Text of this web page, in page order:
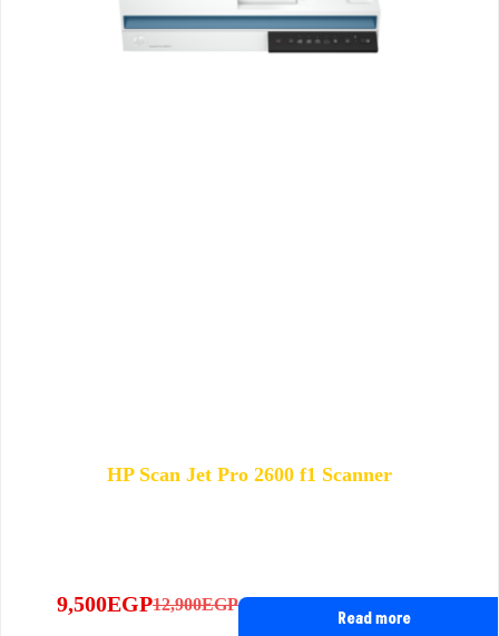
HP Scan Jet Pro 2600 f1 Scanner
12,900EGP
Original
9,500EGPCurrent
Read more